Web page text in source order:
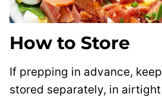
How to Store
If prepping in advance,
stored separately, in